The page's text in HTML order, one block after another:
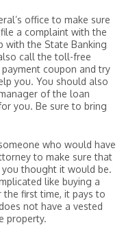
office to make sure
a complaint with the
with the State Banking
call the toll-free
coupon and try
you. You should also
of the loan
you. Be sure to bring
who would have
to make sure that
thought it would be.
like buying a
first time, it pays to
not have a vested
property.